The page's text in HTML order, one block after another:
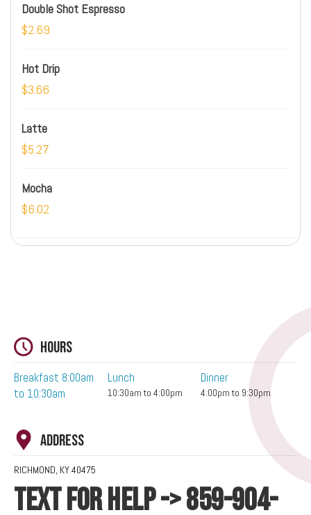
Double Shot Espresso
$2.69
Hot Drip
$3.66
Latte
$5.27
Mocha
$6.02
Hours
Breakfast 8:00am
to 10:30am
Lunch
10:30am to 4:00pm
Dinner
4:00pm to 9:30pm
Address
RICHMOND, KY 40475
TEXT FOR HELP -> 859-904-